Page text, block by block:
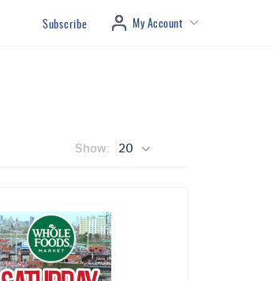
Subscribe My Account
Show: 20